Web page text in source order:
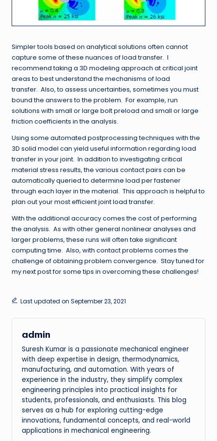
Simpler tools based on analytical solutions often cannot
capture some of these nuances of load transfer. I
recommend taking a 3D modeling approach at critical joint
areas to best understand the mechanisms of load
transfer. Also, to assess uncertainties, sometimes you must
bound the answers to the problem. For example, run
solutions with small or large bolt preload and small or large
friction coefficients in the analysis.
Using some automated postprocessing techniques with the
3D solid model can yield useful information regarding load
transfer in your joint. In addition to investigating critical
material stress results, the various contact pairs can be
automatically queried to determine load per fastener
through each layer in the material. This approach is helpful to
plan out your most efficient joint load transfer.
With the additional accuracy comes the cost of performing
the analysis. As with other general nonlinear analyses and
larger problems, these runs will often take significant
computing time. Also, with contact problems comes the
challenge of obtaining problem convergence. Stay tuned for
my next post for some tips in overcoming these challenges!
Last updated on September 23, 2021
admin
Suresh Kumar is a passionate mechanical engineer
with deep expertise in design, thermodynamics,
manufacturing, and automation. With years of
experience in the industry, they simplify complex
engineering principles into practical insights for
students, professionals, and enthusiasts. This blog
serves as a hub for exploring cutting-edge
innovations, fundamental concepts, and real-world
applications in mechanical engineering.